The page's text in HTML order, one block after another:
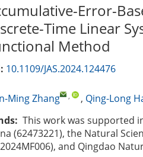
Error-
Time Linear
Method
10.1109/JAS.2024.124476
Ming Zhang , , Qing-Long
This work was supported
(62473221), the Natural
and Qingdao